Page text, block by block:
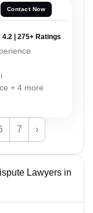
Contact Now
4.2 | 275+ Ratings
+ 4 more
7 ›
Lawyers in